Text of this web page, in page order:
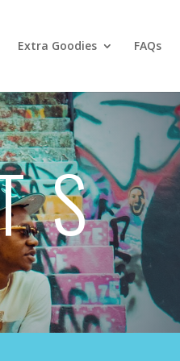
Extra Goodies FAQs